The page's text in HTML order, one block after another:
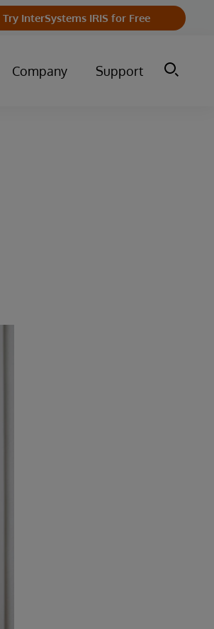
Try InterSystems IRIS for Free
Company Support